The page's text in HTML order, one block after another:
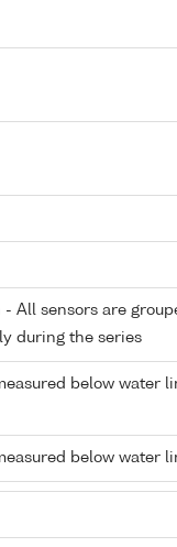
All sensors are
during the series
below water
below water